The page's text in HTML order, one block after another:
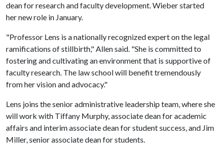
dean for research and faculty development. Wieber started
her new role in January.
"Professor Lens is a nationally recognized expert on the legal
ramifications of stillbirth," Allen said. "She is committed to
fostering and cultivating an environment that is supportive of
faculty research. The law school will benefit tremendously
from her vision and advocacy."
Lens joins the senior administrative leadership team, where she
will work with Tiffany Murphy, associate dean for academic
affairs and interim associate dean for student success, and Jim
Miller, senior associate dean for students.